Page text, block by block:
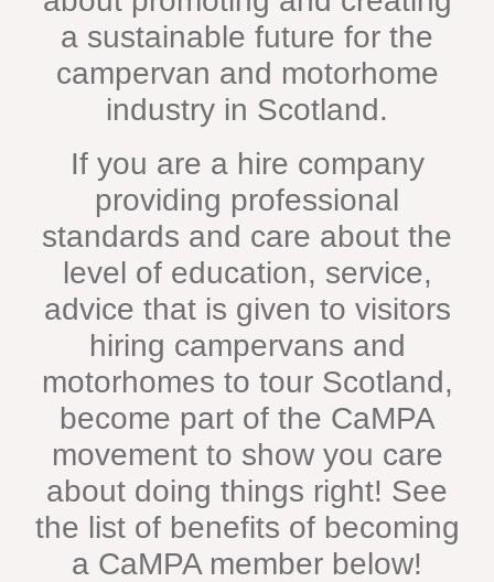
a sustainable future for the
campervan and motorhome
industry in Scotland.
If you are a hire company
providing professional
standards and care about the
level of education, service,
advice that is given to visitors
hiring campervans and
motorhomes to tour Scotland,
become part of the CaMPA
movement to show you care
about doing things right! See
the list of benefits of becoming
a CaMPA member below!